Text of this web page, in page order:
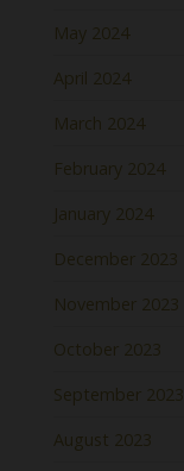
May 2024
April 2024
March 2024
February 2024
January 2024
December 2023
November 2023
October 2023
September 2023
August 2023